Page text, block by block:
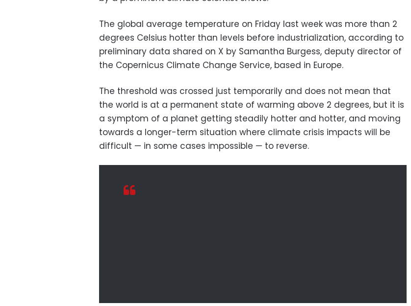
The global average temperature on Friday last week was more than 2
degrees Celsius hotter than levels before industrialization, according to
preliminary data shared on X by Samantha Burgess, deputy director of
the Copernicus Climate Change Service, based in Europe.
The threshold was crossed just temporarily and does not mean that
the world is at a permanent state of warming above 2 degrees, but it is
a symptom of a planet getting steadily hotter and hotter, and moving
towards a longer-term situation where climate crisis impacts will be
difficult — in some cases impossible — to reverse.